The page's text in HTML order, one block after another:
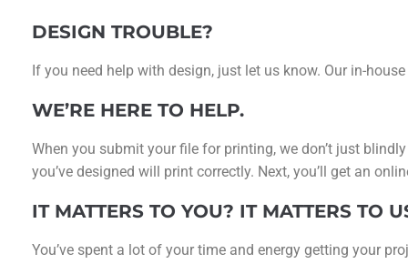
DESIGN TROUBLE?
If you need help with design, just let us know. Our in-
WE’RE HERE TO HELP.
When you submit your file for printing, we don’t just
you’ve designed will print correctly. Next, you’ll get an
IT MATTERS TO YOU? IT MATTERS TO
You’ve spent a lot of your time and energy getting your